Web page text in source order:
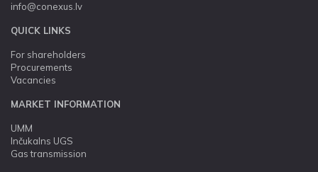
info@conexus.lv
QUICK LINKS
For shareholders
Procurements
Vacancies
MARKET INFORMATION
UMM
Inčukalns UGS
Gas transmission